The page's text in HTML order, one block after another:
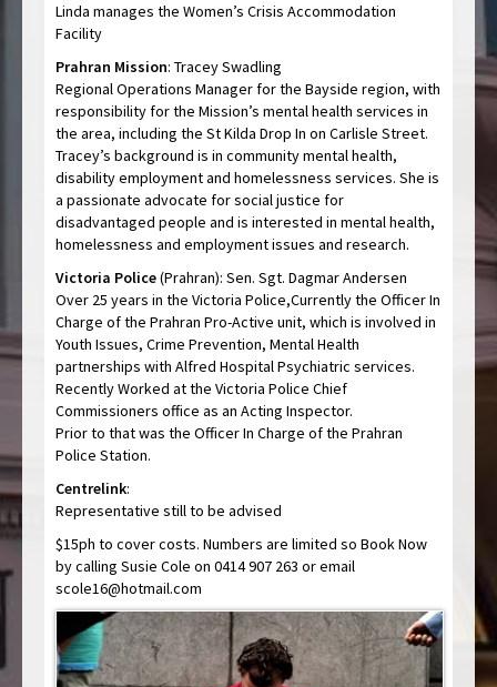
Linda manages the Women’s Crisis Accommodation
Facility
Prahran Mission: Tracey Swadling
Regional Operations Manager for the Bayside region, with
responsibility for the Mission’s mental health services in
the area, including the St Kilda Drop In on Carlisle Street.
Tracey’s background is in community mental health,
disability employment and homelessness services. She is
a passionate advocate for social justice for
disadvantaged people and is interested in mental health,
homelessness and employment issues and research.
Victoria Police(Prahran): Sen. Sgt. Dagmar Andersen
Over 25 years in the Victoria Police,Currently the Officer In
Charge of the Prahran Pro-Active unit, which is involved in
Youth Issues, Crime Prevention, Mental Health
partnerships with Alfred Hospital Psychiatric services.
Recently Worked at the Victoria Police Chief
Commissioners office as an Acting Inspector.
Prior to that was the Officer In Charge of the Prahran
Police Station.
Centrelink:
Representative still to be advised
$15ph to cover costs. Numbers are limited so Book Now
by calling Susie Cole on 0414 907 263 or email
scole16@hotmail.com